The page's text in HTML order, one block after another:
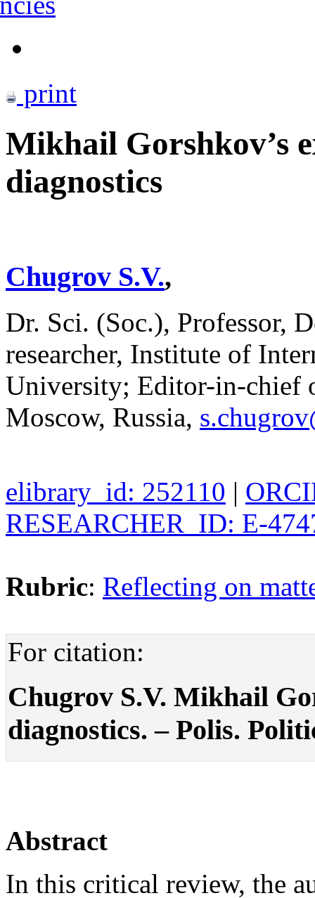
print
Mikhail Gorshkov’s
diagnostics
Chugrov S.V.,
Dr. Sci. (Soc.), Professor,
researcher, Institute of
University; Editor-in-chief
Moscow, Russia,
elibrary_id: 252110 |
RESEARCHER_ID: E-
Rubric: Reflecting on
For citation:
Chugrov S.V. Mikhail
diagnostics. – Polis.
Abstract
In this critical review, the